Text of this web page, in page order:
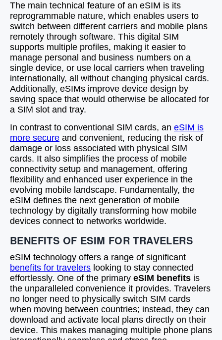
The main technical feature of an eSIM is its
reprogrammable nature, which enables users to
switch between different carriers and mobile plans
remotely through software. This digital SIM
supports multiple profiles, making it easier to
manage personal and business numbers on a
single device, or use local carriers when traveling
internationally, all without changing physical cards.
Additionally, eSIMs improve device design by
saving space that would otherwise be allocated for
a SIM slot and tray.
In contrast to conventional SIM cards, an eSIM is
more secure and convenient, reducing the risk of
damage or loss associated with physical SIM
cards. It also simplifies the process of mobile
connectivity setup and management, offering
flexibility and enhanced user experience in the
evolving mobile landscape. Fundamentally, the
eSIM defines the next generation of mobile
technology by digitally transforming how mobile
devices connect to networks worldwide.
BENEFITS OF ESIM FOR TRAVELERS
eSIM technology offers a range of significant
benefits for travelers looking to stay connected
effortlessly. One of the primary eSIM benefits is
the unparalleled convenience it provides. Travelers
no longer need to physically switch SIM cards
when moving between countries; instead, they can
download and activate local plans directly on their
device. This makes managing multiple phone plans